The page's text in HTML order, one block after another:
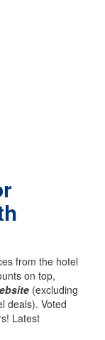
from the hotel
on top,
(excluding
deals). Voted
Latest